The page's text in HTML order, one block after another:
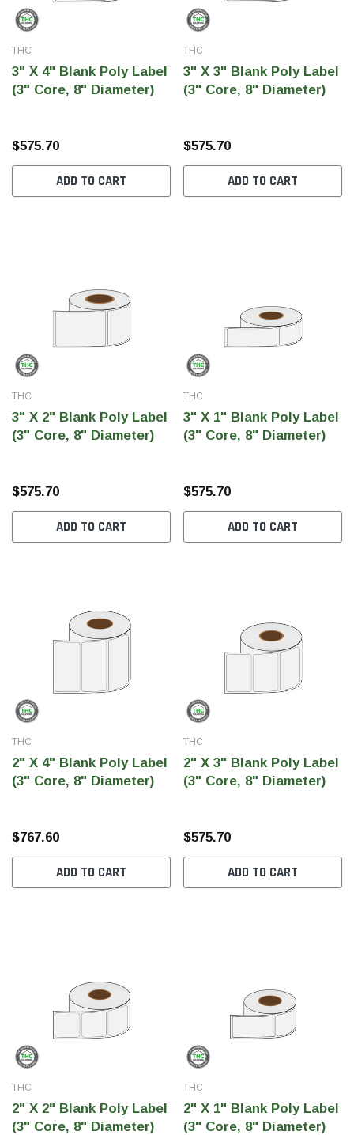
THC
3" X 4" Blank Poly Label
(3" Core, 8" Diameter)
$575.70
ADD TO CART
THC
3" X 3" Blank Poly Label
(3" Core, 8" Diameter)
$575.70
ADD TO CART
THC
3" X 2" Blank Poly Label
(3" Core, 8" Diameter)
$575.70
ADD TO CART
THC
3" X 1" Blank Poly Label
(3" Core, 8" Diameter)
$575.70
ADD TO CART
THC
2" X 4" Blank Poly Label
(3" Core, 8" Diameter)
$767.60
ADD TO CART
THC
2" X 3" Blank Poly Label
(3" Core, 8" Diameter)
$575.70
ADD TO CART
THC
2" X 2" Blank Poly Label
(3" Core, 8" Diameter)
THC
2" X 1" Blank Poly Label
(3" Core, 8" Diameter)